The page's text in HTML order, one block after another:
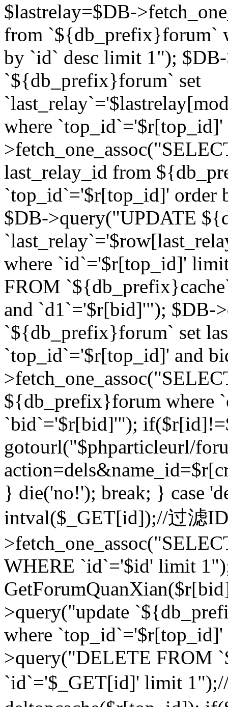
$lastrelay=$DB-
from `${db_prefix}forum`
by `id` desc limit 1");
`${db_prefix}forum` set
where
last_relay_id from
`top_id`='$r[top_id]' order
$DB->query("UPDATE
where `id`='$r[top_id]'
FROM
and `d1`='$r[bid]'"); $DB-
`${db_prefix}forum` set
`top_id`='$r[top_id]' and
${db_prefix}forum where
`bid`='$r[bid]'");
gotourl("$phparticleurl/
} die('no!'); break; } case
intval($_GET[id]);//过滤
WHERE `id`='$id' limit
>query("update
where
>query("DELETE FROM
`id`='$_GET[id]' limit